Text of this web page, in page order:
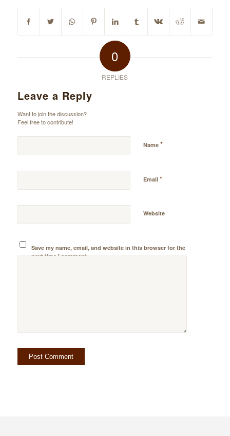
0
REPLIES
Leave a Reply
Want to join the discussion?
Feel free to contribute!
Name *
Email *
Website
Save my name, email, and website in this browser for the
next time I comment.